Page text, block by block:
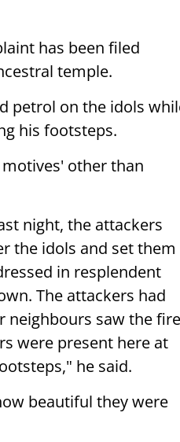
has been filed
temple.
petrol on the idols
his footsteps.
other than
night, the attackers
the idols and set them
in resplendent
The attackers had
neighbours saw the fire
were present here at
he said.
beautiful they were